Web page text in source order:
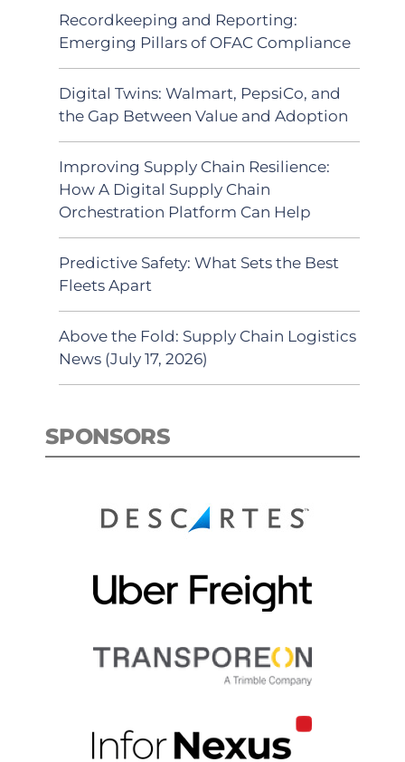
Recordkeeping and Reporting:
Emerging Pillars of OFAC Compliance
Digital Twins: Walmart, PepsiCo, and
the Gap Between Value and Adoption
Improving Supply Chain Resilience:
How A Digital Supply Chain
Orchestration Platform Can Help
Predictive Safety: What Sets the Best
Fleets Apart
Above the Fold: Supply Chain Logistics
News (July 17, 2026)
SPONSORS